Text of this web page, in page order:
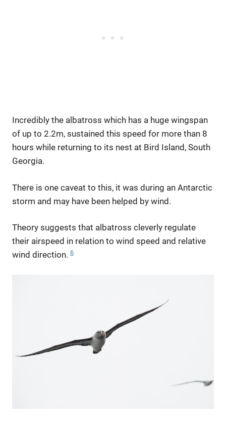
Incredibly the albatross which has a huge wingspan
of up to 2.2m, sustained this speed for more than 8
hours while returning to its nest at Bird Island, South
Georgia.
There is one caveat to this, it was during an Antarctic
storm and may have been helped by wind.
Theory suggests that albatross cleverly regulate
their airspeed in relation to wind speed and relative
wind direction. 6